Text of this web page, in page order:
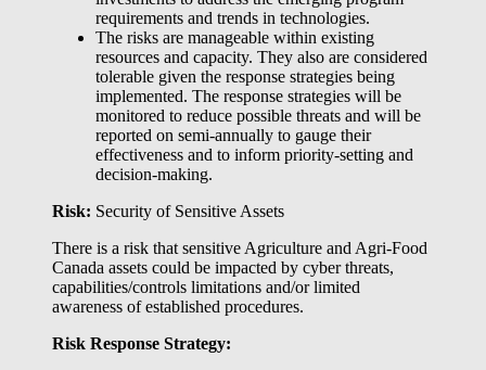
requirements and trends in technologies.
The risks are manageable within existing
resources and capacity. They also are considered
tolerable given the response strategies being
implemented. The response strategies will be
monitored to reduce possible threats and will be
reported on semi-annually to gauge their
effectiveness and to inform priority-setting and
decision-making.
Risk: Security of Sensitive Assets
There is a risk that sensitive Agriculture and Agri-Food
Canada assets could be impacted by cyber threats,
capabilities/controls limitations and/or limited
awareness of established procedures.
Risk Response Strategy: